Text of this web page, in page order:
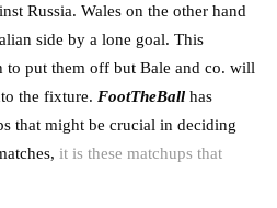
Russia. Wales on the other hand
side by a lone goal. This
to put them off but Bale and co. will
the fixture. FootTheBall has
that might be crucial in deciding
it is these matchups that